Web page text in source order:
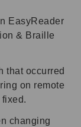
EasyReader
& Braille
that occurred
on remote
changing